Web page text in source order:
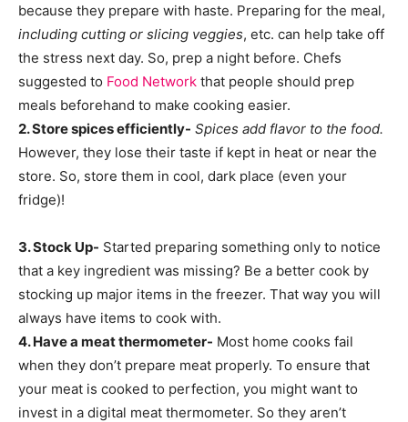
because they prepare with haste. Preparing for the meal,
including cutting or slicing veggies, etc. can help take off
the stress next day. So, prep a night before. Chefs
suggested to Food Network that people should prep
meals beforehand to make cooking easier.
2. Store spices efficiently- Spices add flavor to the food.
However, they lose their taste if kept in heat or near the
store. So, store them in cool, dark place (even your
fridge)!
3. Stock Up- Started preparing something only to notice
that a key ingredient was missing? Be a better cook by
stocking up major items in the freezer. That way you will
always have items to cook with.
4. Have a meat thermometer- Most home cooks fail
when they don’t prepare meat properly. To ensure that
your meat is cooked to perfection, you might want to
invest in a digital meat thermometer. So they aren’t